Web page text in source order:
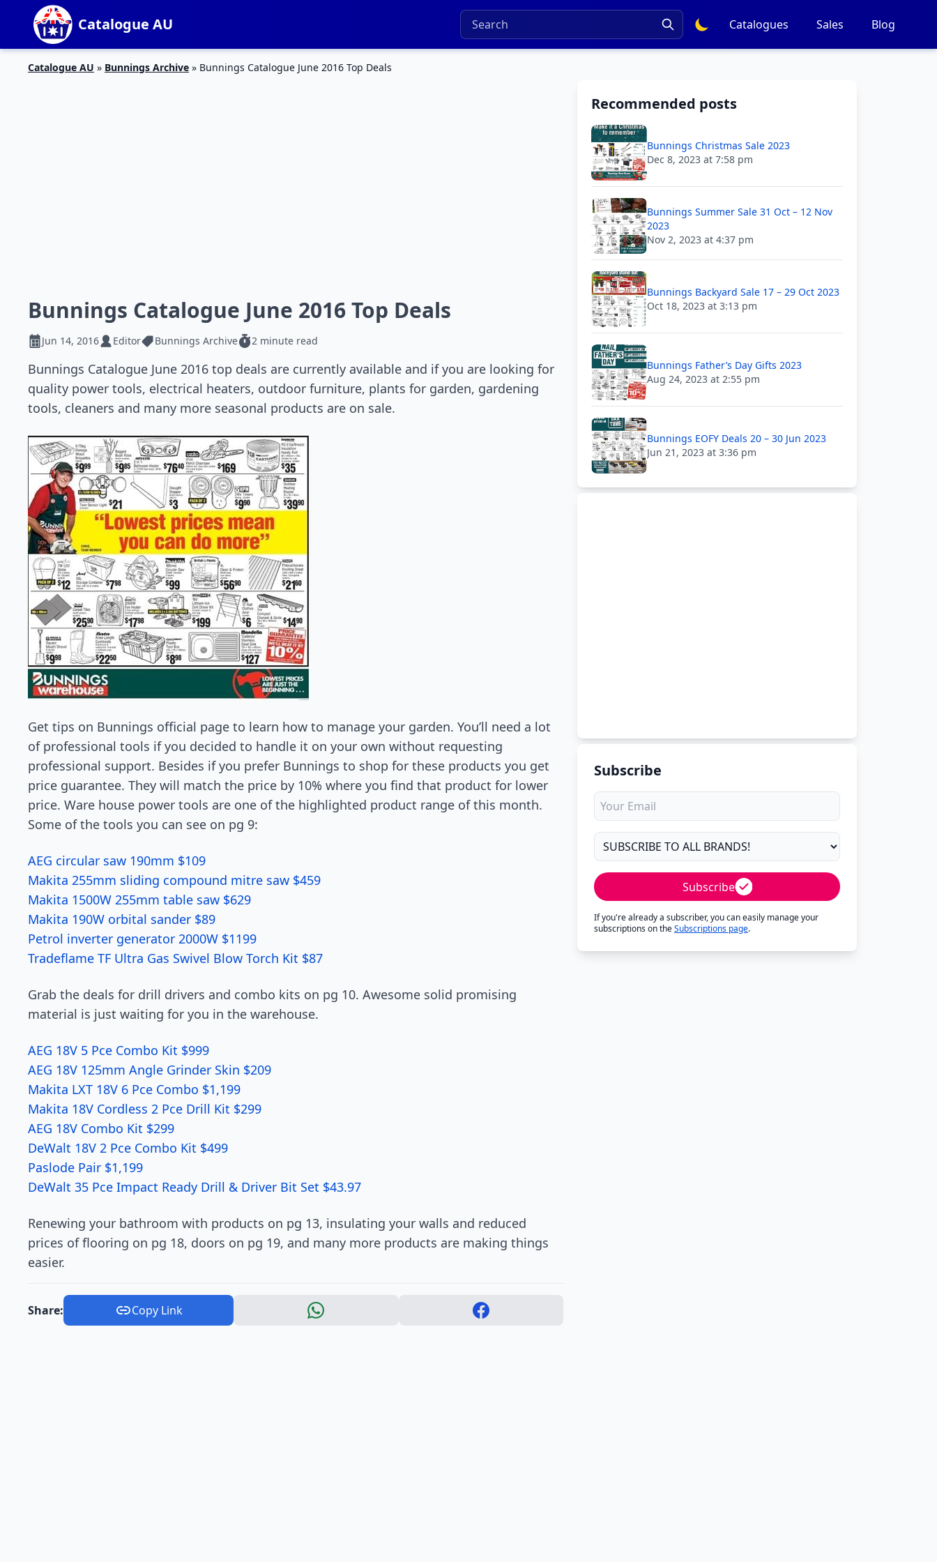
Catalogue AU Catalogues Sales Blog
Catalogue AU » Bunnings Archive » Bunnings Catalogue June 2016 Top Deals
Bunnings Catalogue June 2016 Top Deals
Jun 14, 2016 Editor Bunnings Archive 2 minute read
Bunnings Catalogue June 2016 top deals are currently available and if you are looking for
quality power tools, electrical heaters, outdoor furniture, plants for garden, gardening
tools, cleaners and many more seasonal products are on sale.
Get tips on Bunnings official page to learn how to manage your garden. You’ll need a lot
of professional tools if you decided to handle it on your own without requesting
professional support. Besides if you prefer Bunnings to shop for these products you get
price guarantee. They will match the price by 10% where you find that product for lower
price. Ware house power tools are one of the highlighted product range of this month.
Some of the tools you can see on pg 9:
AEG circular saw 190mm $109
Makita 255mm sliding compound mitre saw $459
Makita 1500W 255mm table saw $629
Makita 190W orbital sander $89
Petrol inverter generator 2000W $1199
Tradeflame TF Ultra Gas Swivel Blow Torch Kit $87
Grab the deals for drill drivers and combo kits on pg 10. Awesome solid promising
material is just waiting for you in the warehouse.
AEG 18V 5 Pce Combo Kit $999
AEG 18V 125mm Angle Grinder Skin $209
Makita LXT 18V 6 Pce Combo $1,199
Makita 18V Cordless 2 Pce Drill Kit $299
AEG 18V Combo Kit $299
DeWalt 18V 2 Pce Combo Kit $499
Paslode Pair $1,199
DeWalt 35 Pce Impact Ready Drill & Driver Bit Set $43.97
Renewing your bathroom with products on pg 13, insulating your walls and reduced
prices of flooring on pg 18, doors on pg 19, and many more products are making things
easier.
Share: Copy Link
Recommended posts
Bunnings Christmas Sale 2023
Dec 8, 2023 at 7:58 pm
Bunnings Summer Sale 31 Oct – 12 Nov
2023
Nov 2, 2023 at 4:37 pm
Bunnings Backyard Sale 17 – 29 Oct 2023
Oct 18, 2023 at 3:13 pm
Bunnings Father’s Day Gifts 2023
Aug 24, 2023 at 2:55 pm
Bunnings EOFY Deals 20 – 30 Jun 2023
Jun 21, 2023 at 3:36 pm
Subscribe
Subscribe
If you're already a subscriber, you can easily manage your
subscriptions on theSubscriptions page.